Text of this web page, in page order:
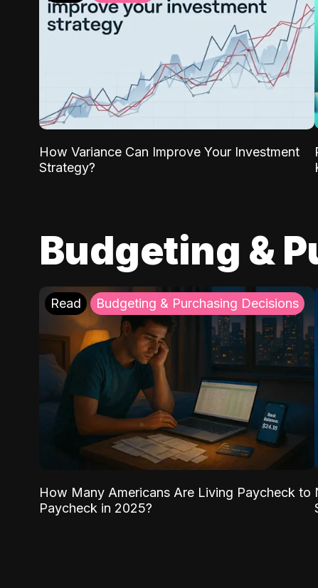
How Variance Can Improve Your Investment
Strategy?
Budgeting &
Read Budgeting & Purchasing Decisions
How Many Americans Are Living Paycheck to
Paycheck in 2025?